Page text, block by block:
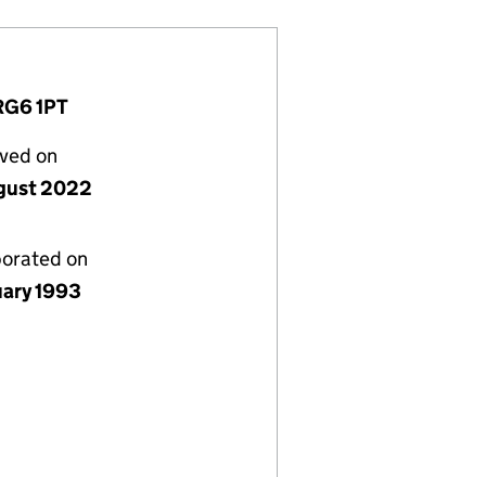
1PT
on
2022
on
1993